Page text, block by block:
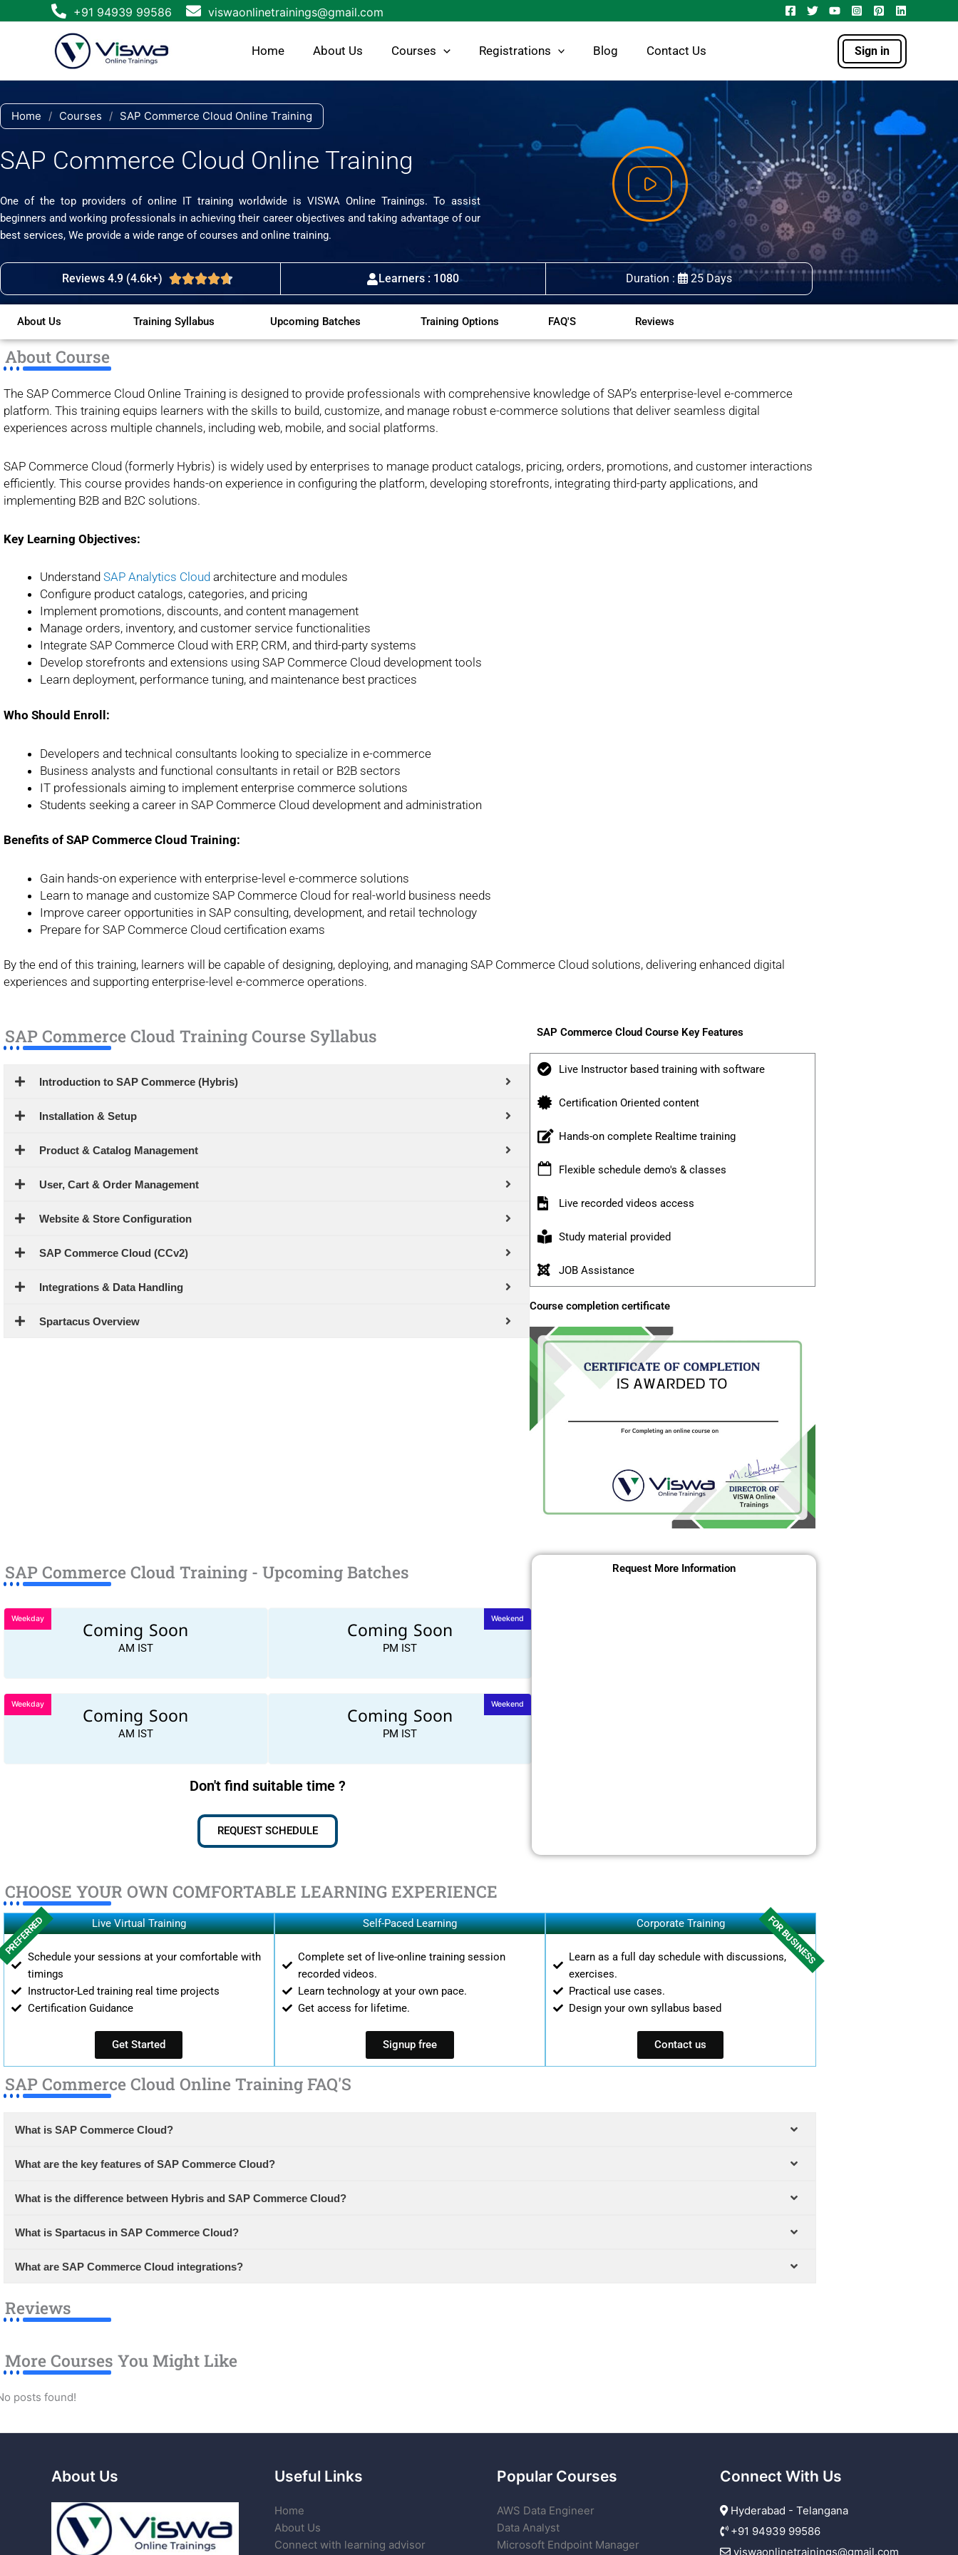
to
+91 94939 99586 viswaonlinetrainings@gmail.com
Home About Us Courses Registrations Blog Contact Us Sign in
Home / Courses / SAP Commerce Cloud Online Training
SAP Commerce Cloud Online Training
One of the top providers of online IT training worldwide is VISWA Online Trainings. To assist
beginners and working professionals in achieving their career objectives and taking advantage of our
best services, We provide a wide range of courses and online training.
Reviews 4.9 (4.6k+) Rated
4.7
5
Learners : 1080 Duration : 25 Days
About Us Training Syllabus Upcoming Batches Training Options FAQ'S Reviews
About Course
The SAP Commerce Cloud Online Training is designed to provide professionals with comprehensive knowledge of SAP’s enterprise-level e-commerce
platform. This training equips learners with the skills to build, customize, and manage robust e-commerce solutions that deliver seamless digital
experiences across multiple channels, including web, mobile, and social platforms.
SAP Commerce Cloud (formerly Hybris) is widely used by enterprises to manage product catalogs, pricing, orders, promotions, and customer interactions
efficiently. This course provides hands-on experience in configuring the platform, developing storefronts, integrating third-party applications, and
implementing B2B and B2C solutions.
Key Learning Objectives:
Understand SAP Analytics Cloud architecture and modules
Configure product catalogs, categories, and pricing
Implement promotions, discounts, and content management
Manage orders, inventory, and customer service functionalities
Integrate SAP Commerce Cloud with ERP, CRM, and third-party systems
Develop storefronts and extensions using SAP Commerce Cloud development tools
Learn deployment, performance tuning, and maintenance best practices
Who Should Enroll:
Developers and technical consultants looking to specialize in e-commerce
Business analysts and functional consultants in retail or B2B sectors
IT professionals aiming to implement enterprise commerce solutions
Students seeking a career in SAP Commerce Cloud development and administration
Benefits of SAP Commerce Cloud Training:
Gain hands-on experience with enterprise-level e-commerce solutions
Learn to manage and customize SAP Commerce Cloud for real-world business needs
Improve career opportunities in SAP consulting, development, and retail technology
Prepare for SAP Commerce Cloud certification exams
By the end of this training, learners will be capable of designing, deploying, and managing SAP Commerce Cloud solutions, delivering enhanced digital
experiences and supporting enterprise-level e-commerce operations.
SAP Commerce Cloud Training Course Syllabus
Introduction to SAP Commerce (Hybris)
Installation & Setup
Product & Catalog Management
User, Cart & Order Management
Website & Store Configuration
SAP Commerce Cloud (CCv2)
Integrations & Data Handling
Spartacus Overview
SAP Commerce Cloud Course Key Features
Live Instructor based training with software
Certification Oriented content
Hands-on complete Realtime training
Flexible schedule demo's & classes
Live recorded videos access
Study material provided
JOB Assistance
Course completion certificate
SAP Commerce Cloud Training - Upcoming Batches
Coming Soon
AM IST
Weekday
Coming Soon
AM IST
Weekday
Coming Soon
PM IST
Weekend
Coming Soon
PM IST
Weekend
Don't find suitable time ?
REQUEST SCHEDULE
Request More Information
CHOOSE YOUR OWN COMFORTABLE LEARNING EXPERIENCE
Live Virtual Training
Schedule your sessions at your comfortable with
timings
Instructor-Led training real time projects
Certification Guidance
PREFERRED
Get Started
Self-Paced Learning
Complete set of live-online training session
recorded videos.
Learn technology at your own pace.
Get access for lifetime.
Signup free
Corporate Training
Learn as a full day schedule with discussions,
exercises.
Practical use cases.
Design your own syllabus based
FOR BUSINESS
Contact us
SAP Commerce Cloud Online Training FAQ'S
What is SAP Commerce Cloud?
What are the key features of SAP Commerce Cloud?
What is the difference between Hybris and SAP Commerce Cloud?
What is Spartacus in SAP Commerce Cloud?
What are SAP Commerce Cloud integrations?
Reviews
More Courses You Might Like
posts found!
About Us Useful Links
Home
About Us
Connect with learning advisor
Popular Courses
AWS Data Engineer
Data Analyst
Microsoft Endpoint Manager
Connect With Us
Hyderabad - Telangana
+91 94939 99586
viswaonlinetrainings@gmail.com